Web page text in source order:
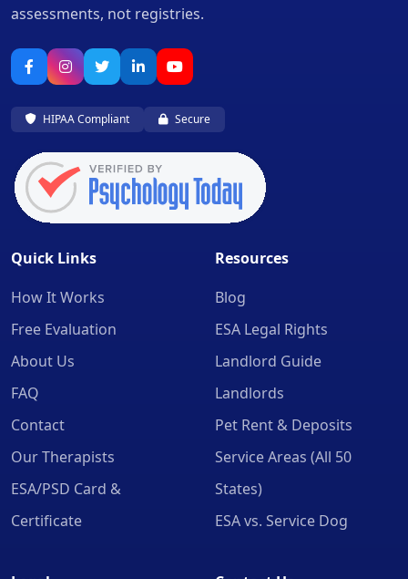
assessments, not registries.
HIPAA Compliant Secure
Quick Links
How It Works
Free Evaluation
About Us
FAQ
Contact
Our Therapists
ESA/PSD Card &
Certificate
Resources
Blog
ESA Legal Rights
Landlord Guide
Landlords
Pet Rent & Deposits
Service Areas (All 50
States)
ESA vs. Service Dog